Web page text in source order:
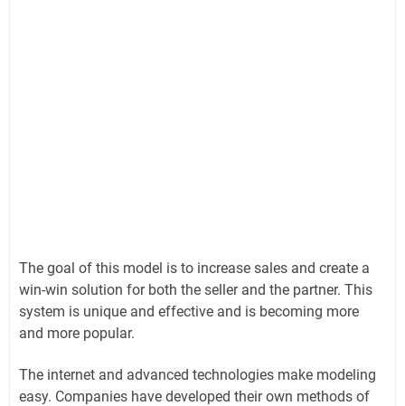
The goal of this model is to increase sales and create a
win-win solution for both the seller and the partner. This
system is unique and effective and is becoming more
and more popular.
The internet and advanced technologies make modeling
easy. Companies have developed their own methods of